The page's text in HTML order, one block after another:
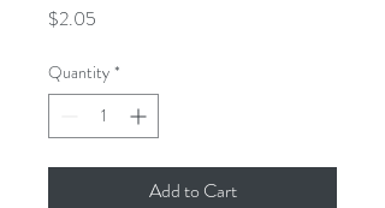
$2.05
Quantity *
Add to Cart